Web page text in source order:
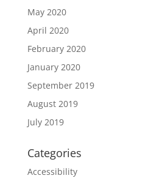
May 2020
April 2020
February 2020
January 2020
September 2019
August 2019
July 2019
Categories
Accessibility